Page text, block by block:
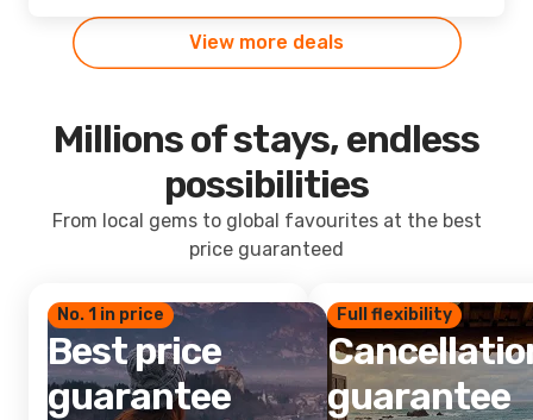
View more deals
Millions of stays, endless
possibilities
From local gems to global favourites at the best
price guaranteed
No. 1 in price
Best price
guarantee
Full flexibility
guarantee